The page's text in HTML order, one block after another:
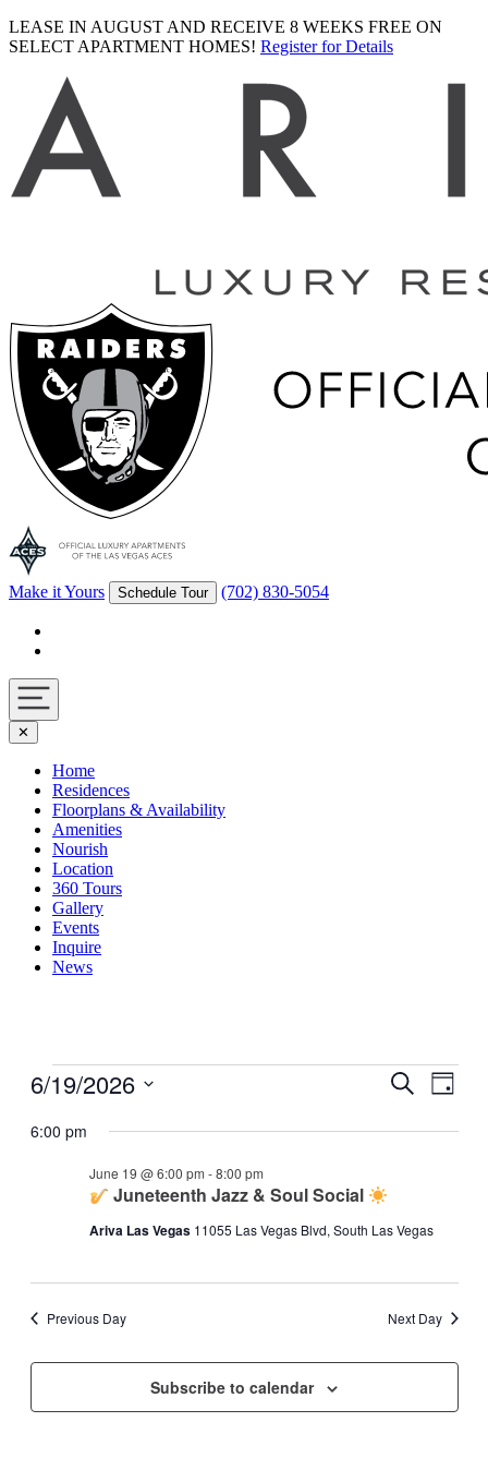
LEASE IN AUGUST AND RECEIVE 8 WEEKS FREE ON
SELECT APARTMENT HOMES! Register for Details
logo
Make it Yours Schedule Tour (702) 830-5054
Navigation
toggle
✕
Home
Residences
Floorplans & Availability
Amenities
Nourish
Location
360 Tours
Gallery
Events
Inquire
News
Events
June
Events
and
Search
Day
6/19/2026
date.
6:00 pm
Juneteenth Jazz & Soul Social
June 19 @ 6:00 pm -8:00 pm
Ariva Las Vegas 11055 Las Vegas Blvd, South Las Vegas
Previous Day Next Day
Subscribe to calendar